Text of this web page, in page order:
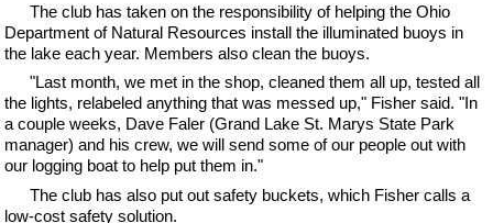
The club has taken on the responsibility of helping the Ohio
Department of Natural Resources install the illuminated buoys in
the lake each year. Members also clean the buoys.
"Last month, we met in the shop, cleaned them all up, tested all
the lights, relabeled anything that was messed up," Fisher said. "In
a couple weeks, Dave Faler (Grand Lake St. Marys State Park
manager) and his crew, we will send some of our people out with
our logging boat to help put them in."
The club has also put out safety buckets, which Fisher calls a
low-cost safety solution.